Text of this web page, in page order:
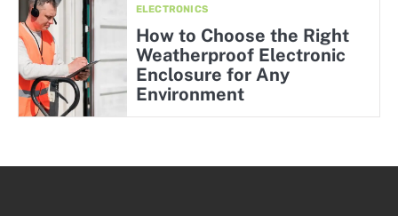
ELECTRONICS
How to Choose the Right
Weatherproof Electronic
Enclosure for Any
Environment